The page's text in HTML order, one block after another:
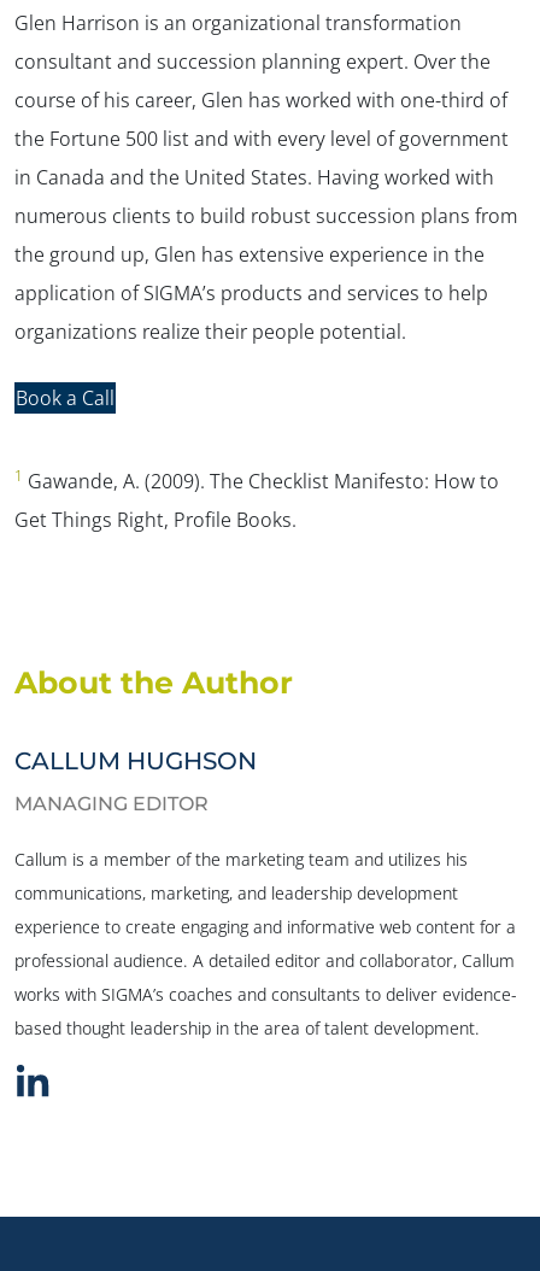
Glen Harrison is an organizational transformation
consultant and succession planning expert. Over the
course of his career, Glen has worked with one-third of
the Fortune 500 list and with every level of government
in Canada and the United States. Having worked with
numerous clients to build robust succession plans from
the ground up, Glen has extensive experience in the
application of SIGMA’s products and services to help
organizations realize their people potential.
Book a Call
1 Gawande, A. (2009). The Checklist Manifesto: How to
Get Things Right, Profile Books.
About the Author
CALLUM HUGHSON
MANAGING EDITOR
Callum is a member of the marketing team and utilizes his
communications, marketing, and leadership development
experience to create engaging and informative web content for a
professional audience. A detailed editor and collaborator, Callum
works with SIGMA’s coaches and consultants to deliver evidence-
based thought leadership in the area of talent development.